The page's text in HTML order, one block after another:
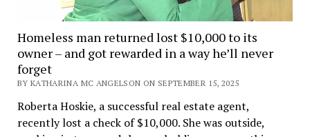
Homeless man returned lost $10,000 to its
owner – and got rewarded in a way he’ll never
forget
BY KATHARINA MC ANGELSON ON SEPTEMBER 15, 2025
Roberta Hoskie, a successful real estate agent,
recently lost a check of $10,000. She was outside,